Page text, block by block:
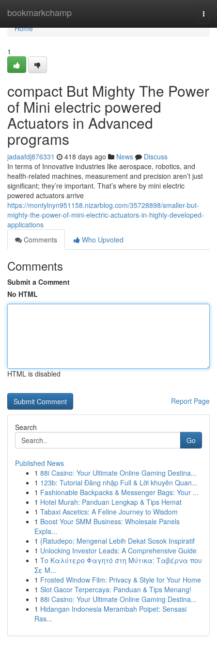
bookmarkchamp
Home
Home
1
compact But Mighty The Power
of Mini electric powered
Actuators in Advanced
programs
jadaafdj876331 418 days ago News
Discuss
In terms of Innovative industries like aerospace, robotics, and
health-related machines, measurement and precision aren’t just
significant; they’re important. That’s where by mini electric
powered actuators arrive
https://montylnyn951158.nizarblog.com/35728898/smaller-but-
mighty-the-power-of-mini-electric-actuators-in-highly-developed-
applications
Comments
Who Upvoted
Comments
Submit a Comment
No HTML
HTML is disabled
Report Page
Search
Go
Published News
1 88i Casino: Your Ultimate Online Gaming Destina...
1 123b: Tutorial Đăng nhập Full & Lời khuyên Quan...
1 Fashionable Backpacks & Messenger Bags: Your ...
1 Hotel Murah: Panduan Lengkap & Tips Hemat
1 Tabaxi Ascetics: A Feline Journey to Wisdom
1 Boost Your SMM Business: Wholesale Panels
Expla...
1 {Ratudepo: Mengenal Lebih Dekat Sosok Inspiratif
1 Unlocking Investor Leads: A Comprehensive Guide
1 Το Καλύτερο Φαγητό στη Μύτικα: Ταβέρνα που
Σε Μ...
1 Frosted Window Film: Privacy & Style for Your Home
1 Slot Gacor Terpercaya: Panduan & Tips Menang!
1 88i Casino: Your Ultimate Online Gaming Destina...
1 Hidangan Indonesia Merambah Poipet: Sensasi
Ras...